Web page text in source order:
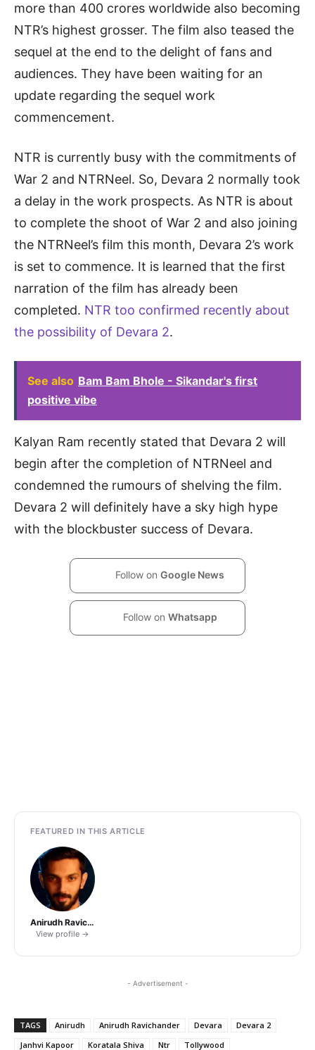
more than 400 crores worldwide also becoming
NTR’s highest grosser. The film also teased the
sequel at the end to the delight of fans and
audiences. They have been waiting for an
update regarding the sequel work
commencement.
NTR is currently busy with the commitments of
War 2 and NTRNeel. So, Devara 2 normally took
a delay in the work prospects. As NTR is about
to complete the shoot of War 2 and also joining
the NTRNeel’s film this month, Devara 2’s work
is set to commence. It is learned that the first
narration of the film has already been
completed. NTR too confirmed recently about
the possibility of Devara 2.
See also Bam Bam Bhole - Sikandar's first
positive vibe
Kalyan Ram recently stated that Devara 2 will
begin after the completion of NTRNeel and
condemned the rumours of shelving the film.
Devara 2 will definitely have a sky high hype
with the blockbuster success of Devara.
Follow on Google News
Follow on Whatsapp
FEATURED IN THIS ARTICLE
Anirudh Ravichander
View profile →
- Advertisement -
TAGS Anirudh Anirudh Ravichander Devara
Devara 2
Janhvi Kapoor
Koratala Shiva Ntr Tollywood